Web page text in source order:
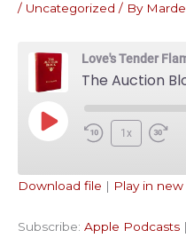
/ Uncategorized / By
Love's Tender
The Auction
Play
1x
Download file | Play in
Subscribe: Apple Podcasts |